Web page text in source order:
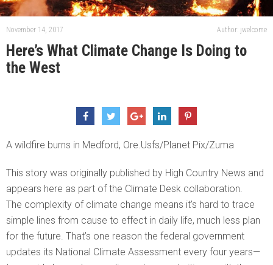
November 14, 2017 Author: jwelcome
Here’s What Climate Change Is Doing to
the West
A wildfire burns in Medford, Ore.Usfs/Planet Pix/Zuma
This story was originally published by High Country News and
appears here as part of the Climate Desk collaboration.
The complexity of climate change means it’s hard to trace
simple lines from cause to effect in daily life, much less plan
for the future. That’s one reason the federal government
updates its National Climate Assessment every four years—